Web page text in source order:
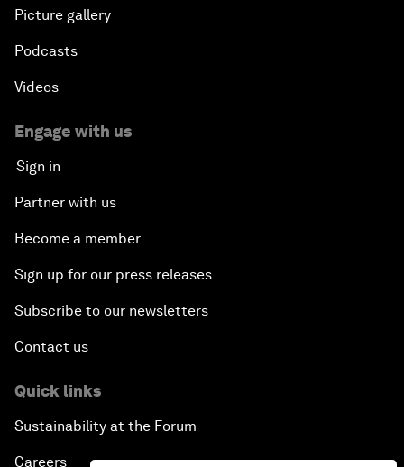
Picture gallery
Podcasts
Videos
Engage with us
Sign in
Partner with us
Become a member
Sign up for our press releases
Subscribe to our newsletters
Contact us
Quick links
Sustainability at the Forum
Careers